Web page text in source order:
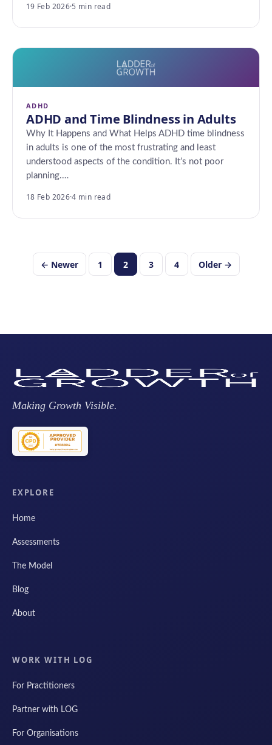
19 Feb 2026·5 min read
ADHD
ADHD and Time Blindness in Adults
Why It Happens and What Helps ADHD time blindness
in adults is one of the most frustrating and least
understood aspects of the condition. It’s not poor
planning.…
18 Feb 2026·4 min read
Posts
← Newer 1 2 3 4 Older →
Making Growth Visible.
EXPLORE
Home
Assessments
The Model
Blog
About
WORK WITH LOG
For Practitioners
Partner with LOG
For Organisations